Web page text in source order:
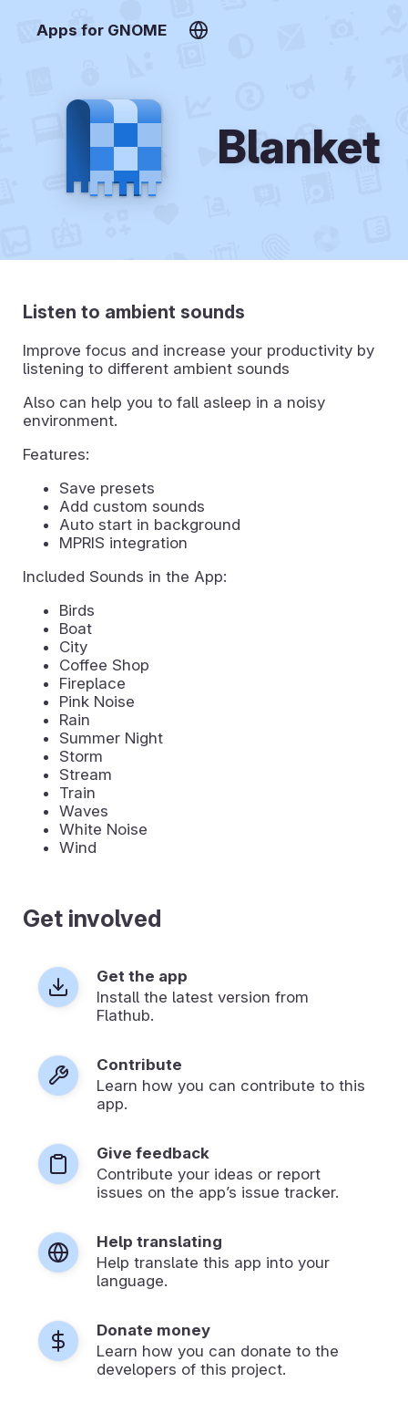
Apps for GNOME
Blanket
Listen to ambient sounds
Improve focus and increase your productivity by
listening to different ambient sounds
Also can help you to fall asleep in a noisy
environment.
Features:
Save presets
Add custom sounds
Auto start in background
MPRIS integration
Included Sounds in the App:
Birds
Boat
City
Coffee Shop
Fireplace
Pink Noise
Rain
Summer Night
Storm
Stream
Train
Waves
White Noise
Wind
Get involved
Get the app
Install the latest version from
Flathub.
Contribute
Learn how you can contribute to this
app.
Give feedback
Contribute your ideas or report
issues on the app’s issue tracker.
Help translating
Help translate this app into your
language.
Donate money
Learn how you can donate to the
developers of this project.